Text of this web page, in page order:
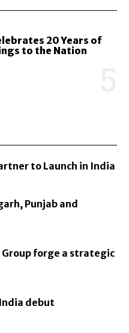
20 Years of
to the Nation
to Launch in India
Punjab and
Group forge a strategic
debut